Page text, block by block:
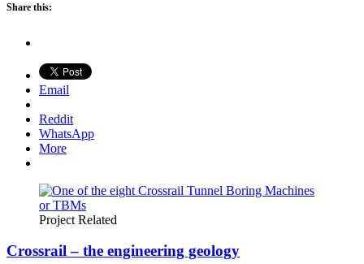
Share this:
Email
Reddit
WhatsApp
More
Project Related
Crossrail – the engineering geology